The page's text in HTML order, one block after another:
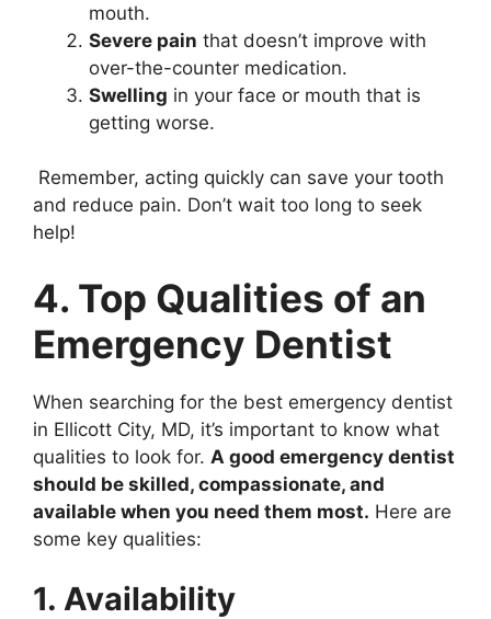
mouth.
Severe pain that doesn’t improve with
over-the-counter medication.
Swelling in your face or mouth that is
getting worse.
Remember, acting quickly can save your tooth
and reduce pain. Don’t wait too long to seek
help!
4. Top Qualities of an
Emergency Dentist
When searching for the best emergency dentist
in Ellicott City, MD, it’s important to know what
qualities to look for. A good emergency dentist
should be skilled, compassionate, and
available when you need them most. Here are
some key qualities:
1. Availability